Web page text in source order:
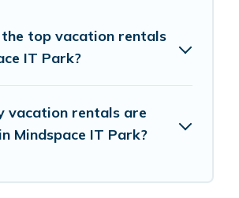
top vacation rentals
IT Park?
vacation rentals are
Mindspace IT Park?